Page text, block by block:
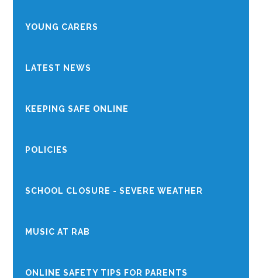
YOUNG CARERS
LATEST NEWS
KEEPING SAFE ONLINE
POLICIES
SCHOOL CLOSURE - SEVERE WEATHER
MUSIC AT RAB
ONLINE SAFETY TIPS FOR PARENTS